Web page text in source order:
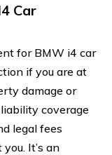
Car
for BMW i4 car
if you are at
damage or
coverage
legal fees
It’s an